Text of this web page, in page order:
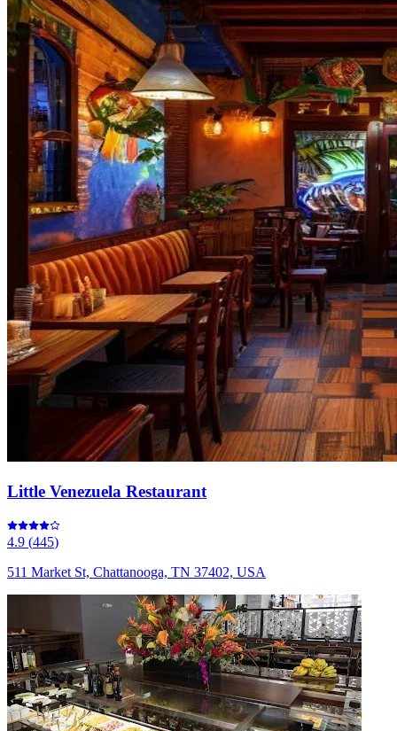
Little Venezuela Restaurant
4.9 (445)
511 Market St, Chattanooga, TN 37402, USA